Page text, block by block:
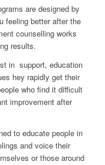
are designed by
feeling better after the
counselling works
results.
in support, education
hey rapidly get their
who find it difficult
improvement after
to educate people in
and voice their
or those around